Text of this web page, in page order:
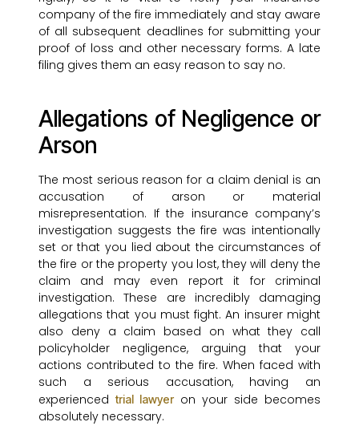
company of the fire immediately and stay aware
of all subsequent deadlines for submitting your
proof of loss and other necessary forms. A late
filing gives them an easy reason to say no.
Allegations of Negligence or
Arson
The most serious reason for a claim denial is an
accusation of arson or material
misrepresentation. If the insurance company’s
investigation suggests the fire was intentionally
set or that you lied about the circumstances of
the fire or the property you lost, they will deny the
claim and may even report it for criminal
investigation. These are incredibly damaging
allegations that you must fight. An insurer might
also deny a claim based on what they call
policyholder negligence, arguing that your
actions contributed to the fire. When faced with
such a serious accusation, having an
experiencedtrial lawyeron your side becomes
absolutely necessary.